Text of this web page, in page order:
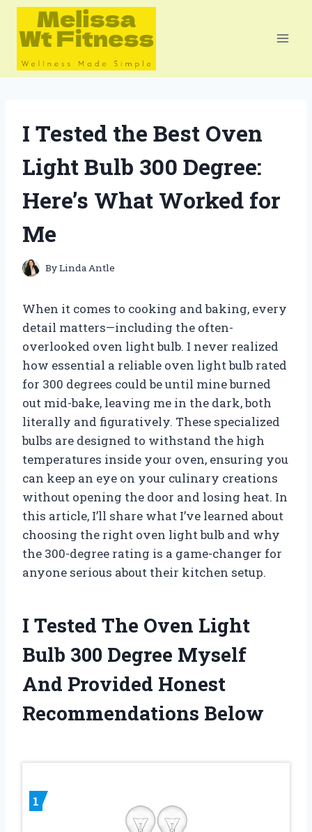
Skip
content
I Tested the Best Oven
Light Bulb 300 Degree:
Here’s What Worked for
Me
ByLinda Antle
When it comes to cooking and baking, every
detail matters—including the often-
overlooked oven light bulb. I never realized
how essential a reliable oven light bulb rated
for 300 degrees could be until mine burned
out mid-bake, leaving me in the dark, both
literally and figuratively. These specialized
bulbs are designed to withstand the high
temperatures inside your oven, ensuring you
can keep an eye on your culinary creations
without opening the door and losing heat. In
this article, I’ll share what I’ve learned about
choosing the right oven light bulb and why
the 300-degree rating is a game-changer for
anyone serious about their kitchen setup.
I Tested The Oven Light
Bulb 300 Degree Myself
And Provided Honest
Recommendations Below
1